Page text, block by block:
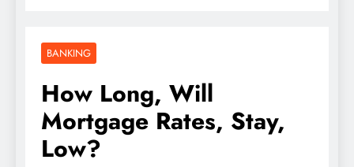
BANKING
How Long, Will
Mortgage Rates, Stay,
Low?